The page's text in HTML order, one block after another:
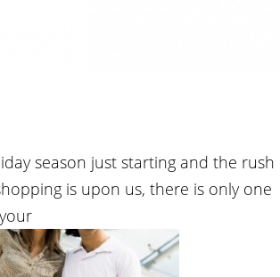
season just starting and the rush
is upon us, there is only one